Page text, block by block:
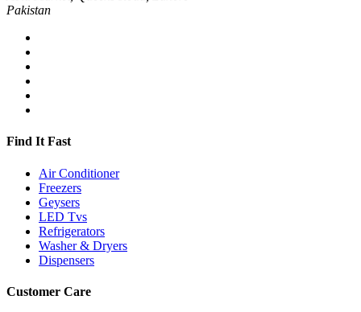
Pakistan
Find It Fast
Air Conditioner
Freezers
Geysers
LED Tvs
Refrigerators
Washer & Dryers
Dispensers
Customer Care